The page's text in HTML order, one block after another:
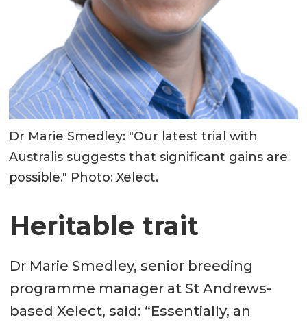
Dr Marie Smedley: "Our latest trial with
Australis suggests that significant gains are
possible." Photo: Xelect.
Heritable trait
Dr Marie Smedley, senior breeding
programme manager at St Andrews-
based Xelect, said: “Essentially, an